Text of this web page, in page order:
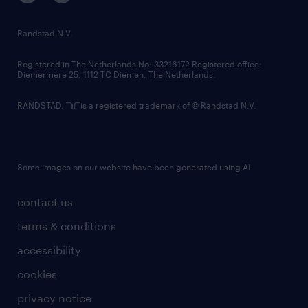
randstad innovation fund
country websites
contact us
terms & conditions
accessibility
cookies
privacy notice
Randstad N.V.
Registered in The Netherlands No: 33216172 Registered office:
Diemermere 25, 1112 TC Diemen, The Netherlands.
RANDSTAD, is a registered trademark of © Randstad N.V.
Some images on our website have been generated using AI.